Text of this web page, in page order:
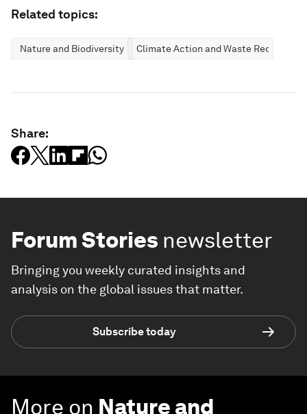
Related topics:
Nature and Biodiversity Climate Action and Waste Reduction
Share:
Forum Stories newsletter
Bringing you weekly curated insights and
analysis on the global issues that matter.
Subscribe today
More on Nature and